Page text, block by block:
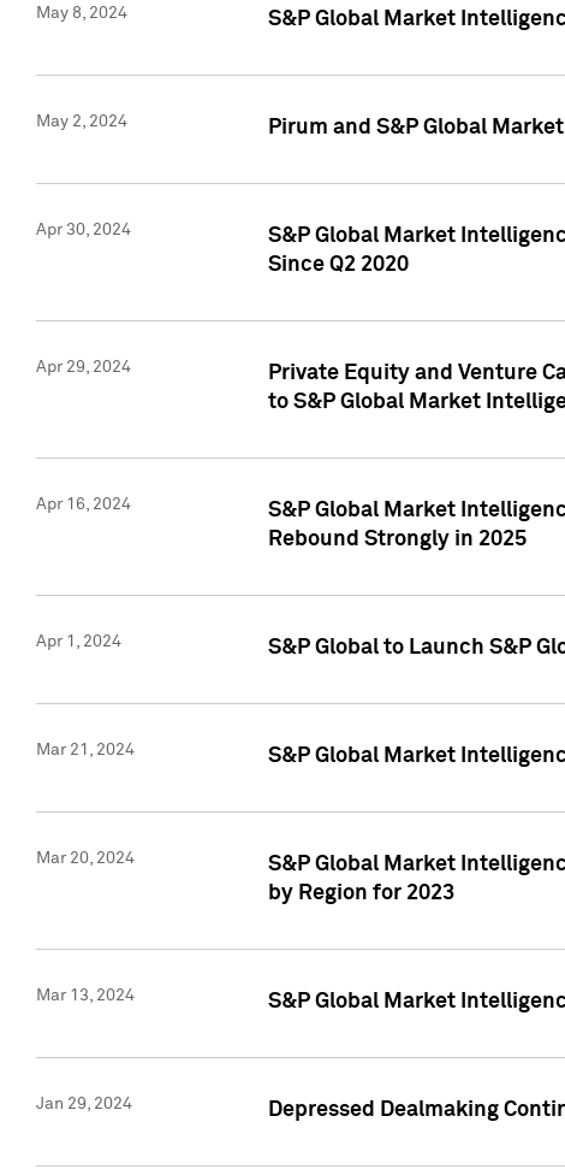
May 8, 2024 S&P Global Market
May 2, 2024 Pirum and S&P Global
Apr 30, 2024
S&P Global Market
Since Q2 2020
Apr 29, 2024
Private Equity and Venture
to S&P Global Market
Apr 16, 2024
S&P Global Market
Rebound Strongly in 2025
Apr 1, 2024 S&P Global to Launch S&P
Mar 21, 2024 S&P Global Market
Mar 20, 2024
S&P Global Market
by Region for 2023
Mar 13, 2024 S&P Global Market
Jan 29, 2024 Depressed Dealmaking